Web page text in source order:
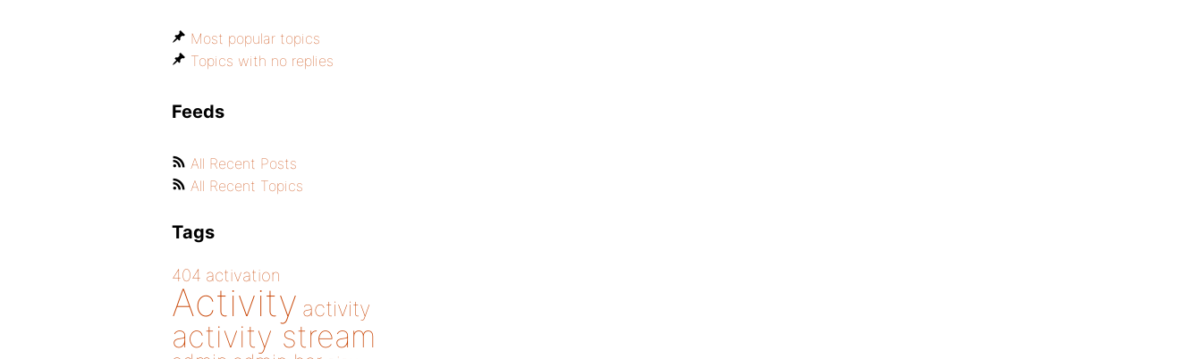
Most popular topics
Topics with no replies
Feeds
All Recent Posts
All Recent Topics
Tags
404 activation
Activity activity
activity stream